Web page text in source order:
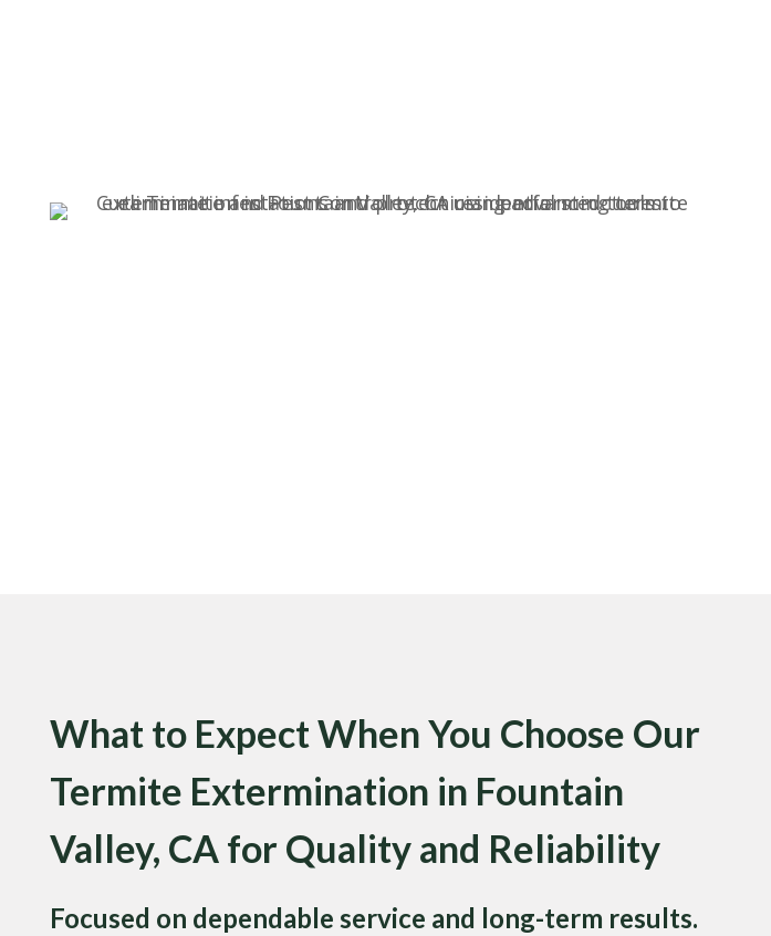
What to Expect When You Choose Our
Termite Extermination in Fountain
Valley, CA for Quality and Reliability
Focused on dependable service and long-term results.